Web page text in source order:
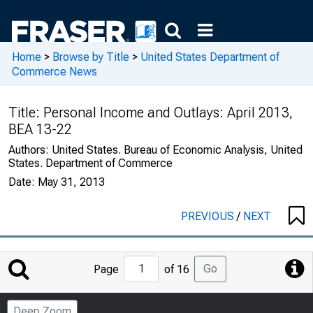
Home > Browse by Title > United States Department of
Commerce News
Title: Personal Income and Outlays: April 2013,
BEA 13-22
Authors: United States. Bureau of Economic Analysis, United
States. Department of Commerce
Date: May 31, 2013
PREVIOUS/ NEXT
Jump
to
Page
Page of 16 Go